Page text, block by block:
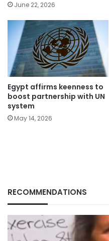
June 22, 2026
Egypt affirms keenness to
boost partnership with UN
system
May 14, 2026
RECOMMENDATIONS